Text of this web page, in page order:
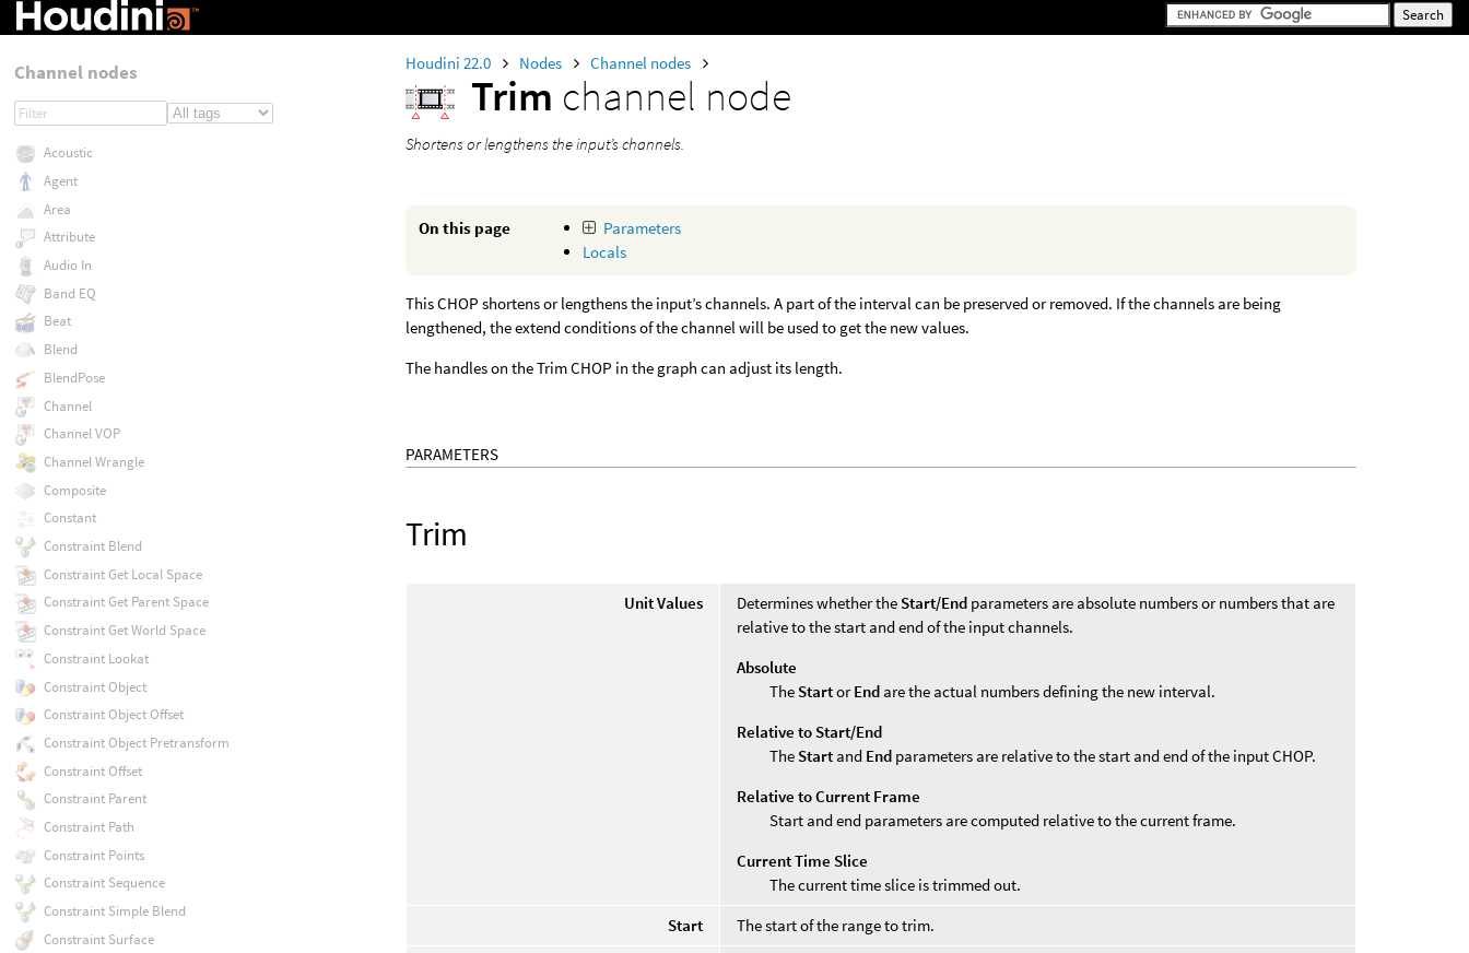
Houdini 22.0 Nodes Channel nodes
Trim channel node
Shortens or lengthens the input’s channels.
On this page
Parameters
Locals
This CHOP shortens or lengthens the input’s channels. A part of the interval can be preserved or removed. If the channels are being
lengthened, the extend conditions of the channel will be used to get the new values.
The handles on the Trim CHOP in the graph can adjust its length.
PARAMETERS
Trim
Unit Values Determines whether the Start/End parameters are absolute numbers or numbers that are
relative to the start and end of the input channels.
Absolute
The StartorEnd are the actual numbers defining the new interval.
Relative to Start/End
The Start and End parameters are relative to the start and end of the input CHOP.
Relative to Current Frame
Start and end parameters are computed relative to the current frame.
Current Time Slice
The current time slice is trimmed out.
Start
The start of the range to trim.
Channel nodes
Acoustic
Agent
Area
Attribute
Audio In
Band EQ
Beat
Blend
BlendPose
Channel
Channel VOP
Channel Wrangle
Composite
Constant
Constraint Blend
Constraint Get Local Space
Constraint Get Parent Space
Constraint Get World Space
Constraint Lookat
Constraint Object
Constraint Object Offset
Constraint Object Pretransform
Constraint Offset
Constraint Parent
Constraint Path
Constraint Points
Constraint Sequence
Constraint Simple Blend
Constraint Surface